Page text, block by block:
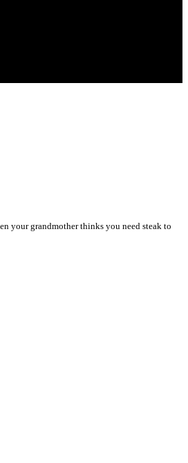
your grandmother thinks you need steak to